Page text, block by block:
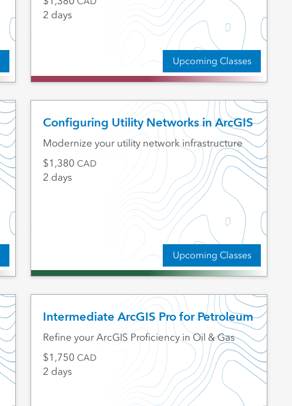
Upcoming Classes
2 days
Configuring Utility Networks in ArcGIS
Upcoming Classes
Modernize your utility network infrastructure
1,380 CAD
2 days
Intermediate ArcGIS Pro for Petroleum
Refine your ArcGIS Proficiency in Oil & Gas
1,750 CAD
2 days